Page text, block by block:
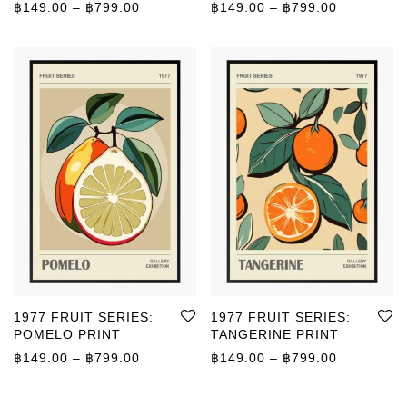
฿149.00 – ฿799.00 Price range: ฿149.00 through ฿799.00
฿149.00 – ฿799.00
1977 FRUIT SERIES:
POMELO PRINT
฿149.00 – ฿799.00 Price range: ฿149.00 through ฿799.00
1977 FRUIT SERIES:
TANGERINE PRINT
฿149.00 – ฿799.00